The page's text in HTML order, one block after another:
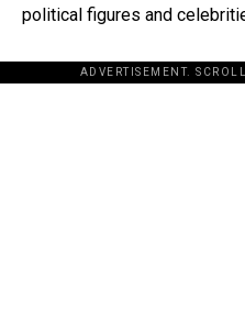
political figures and
ADVERTISEMENT.